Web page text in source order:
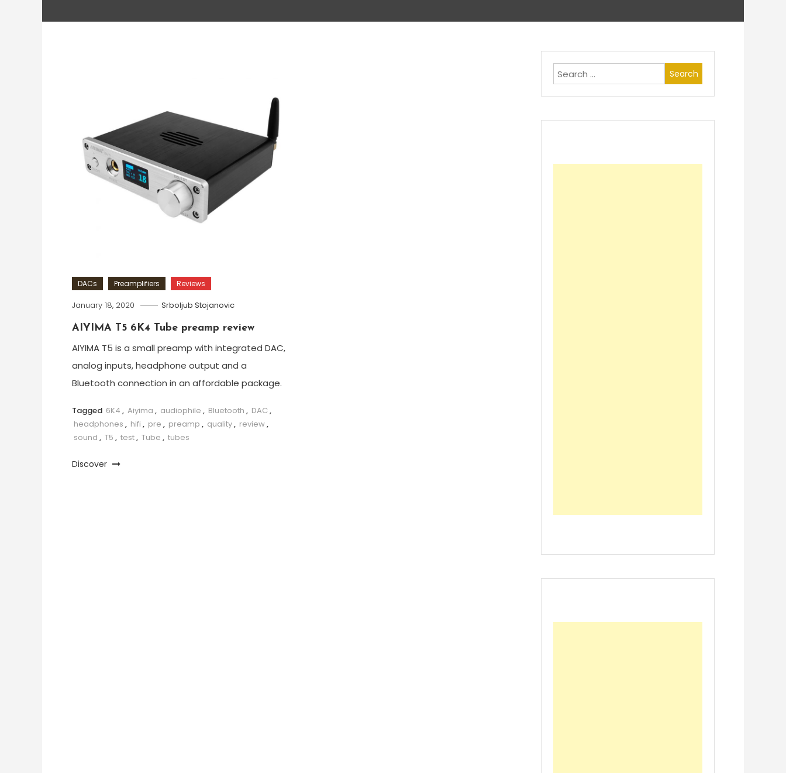
DACs Preamplifiers Reviews
January 18, 2020 Srboljub Stojanovic
AIYIMA T5 6K4 Tube preamp review
AIYIMA T5 is a small preamp with integrated DAC,
analog inputs, headphone output and a
Bluetooth connection in an affordable package.
Tagged 6K4 , Aiyima , audiophile , Bluetooth , DAC ,
headphones , hifi , pre , preamp , quality, review,
sound , T5 , test, Tube , tubes
Discover
Search
for: